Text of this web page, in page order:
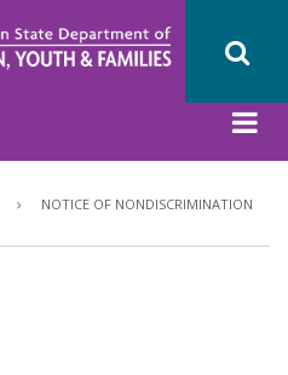
NOTICE OF NONDISCRIMINATION